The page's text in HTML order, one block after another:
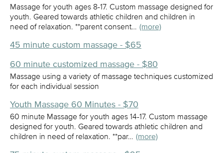
Massage for youth ages 8-17. Custom massage designed for
youth. Geared towards athletic children and children in
need of relaxation. **parent consent… (more)
45 minute custom massage - $65
60 minute customized massage - $80
Massage using a variety of massage techniques customized
for each individual session
Youth Massage 60 Minutes - $70
60 minute Massage for youth ages 14-17. Custom massage
designed for youth. Geared towards athletic children and
children in need of relaxation. **par… (more)